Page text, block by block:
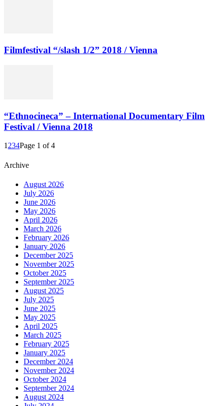
Filmfestival “/slash 1/2” 2018 / Vienna
“Ethnocineca” – International Documentary Film
Festival / Vienna 2018
1 234Page 1 of 4
Archive
August 2026
July 2026
June 2026
May 2026
April 2026
March 2026
February 2026
January 2026
December 2025
November 2025
October 2025
September 2025
August 2025
July 2025
June 2025
May 2025
April 2025
March 2025
February 2025
January 2025
December 2024
November 2024
October 2024
September 2024
August 2024